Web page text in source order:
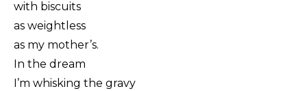
with biscuits
as weightless
as my mother’s.
In the dream
I’m whisking the gravy